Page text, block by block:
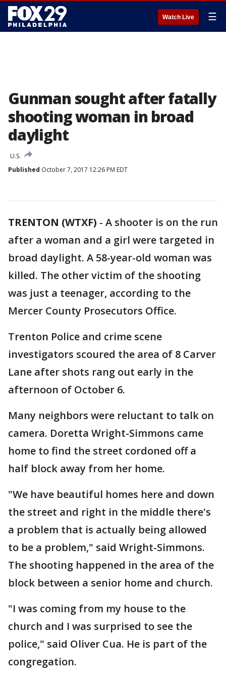
Watch Live ☰
Gunman sought after fatally
shooting woman in broad
daylight
U.S.
Published October 7, 2017 12:26 PM EDT
TRENTON (WTXF) - A shooter is on the run
after a woman and a girl were targeted in
broad daylight. A 58-year-old woman was
killed. The other victim of the shooting
was just a teenager, according to the
Mercer County Prosecutors Office.
Trenton Police and crime scene
investigators scoured the area of 8 Carver
Lane after shots rang out early in the
afternoon of October 6.
Many neighbors were reluctant to talk on
camera. Doretta Wright-Simmons came
home to find the street cordoned off a
half block away from her home.
"We have beautiful homes here and down
the street and right in the middle there's
a problem that is actually being allowed
to be a problem," said Wright-Simmons.
The shooting happened in the area of the
block between a senior home and church.
"I was coming from my house to the
church and I was surprised to see the
police," said Oliver Cua. He is part of the
congregation.